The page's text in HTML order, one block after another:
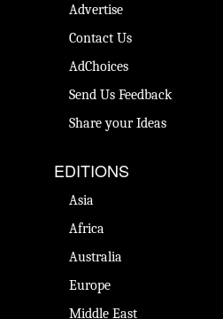
Advertise
Contact Us
AdChoices
Send Us Feedback
Share your Ideas
EDITIONS
Asia
Africa
Australia
Europe
Middle East